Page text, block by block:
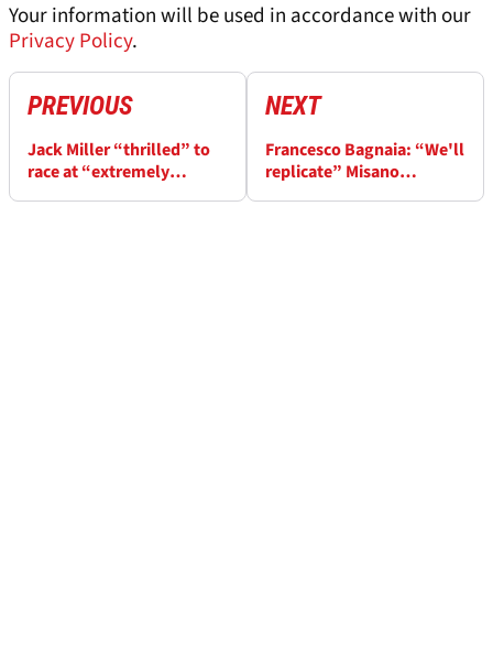
Your information will be used in accordance with our
Privacy Policy.
PREVIOUS
Jack Miller “thrilled” to
race at “extremely
NEXT
Francesco Bagnaia: “We'll
replicate” Misano